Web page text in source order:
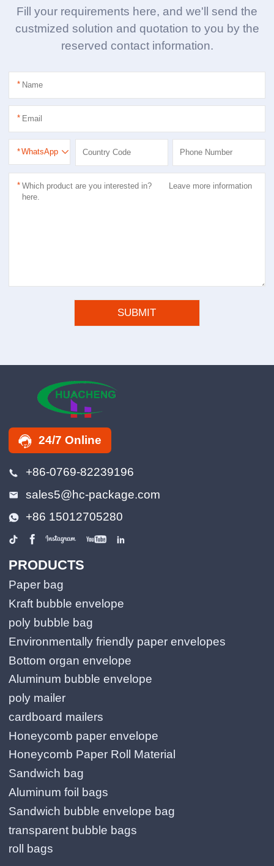
Fill your requirements here, and we'll send the
custmized solution and quotation to you by the
reserved contact information.
*
*
*WhatsApp
*
24/7 Online
+86-0769-82239196
sales5@hc-package.com
+86 15012705280
PRODUCTS
Paper bag
Kraft bubble envelope
poly bubble bag
Environmentally friendly paper envelopes
Bottom organ envelope
Aluminum bubble envelope
poly mailer
cardboard mailers
Honeycomb paper envelope
Honeycomb Paper Roll Material
Sandwich bag
Aluminum foil bags
Sandwich bubble envelope bag
transparent bubble bags
roll bags